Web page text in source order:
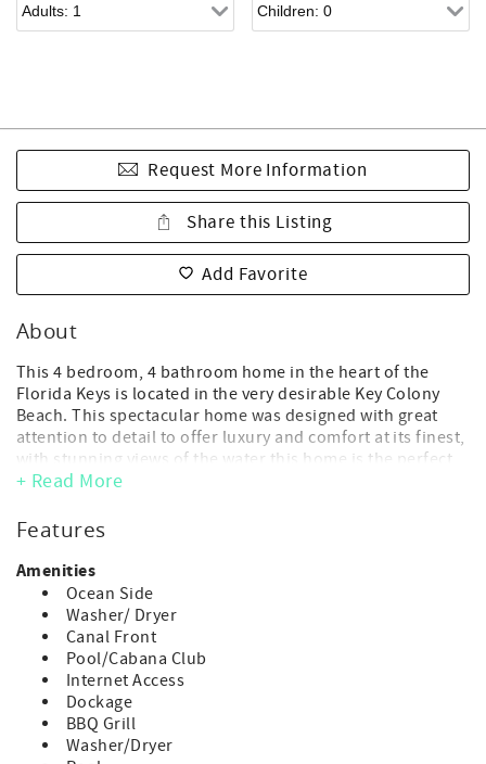
Request More Information
Share this Listing
Add Favorite
About
This 4 bedroom, 4 bathroom home in the heart of the
Florida Keys is located in the very desirable Key Colony
Beach. This spectacular home was designed with great
attention to detail to offer luxury and comfort at its finest,
with stunning views of the water this home is the perfect
vacation package.
Key Colony Beach is a small, friendly, walkable island in
the heart of Marathon, the Florida Keys. Located mere
minutes from beaches, bike and running paths, golf
courses, tennis courts, the Dolphin Research Center,
Aquarium Encounters and the Turtle Hospital. This home
comes with access to Cabana Club.
- Maximum Occupancy: 8 guest (includes adults and
children of any age)
(*children of any age, including infants, count toward
occupancy)
- No day guests or visitors allowed above the advertised
+ Read More
Features
Amenities
Ocean Side
Washer/ Dryer
Canal Front
Pool/Cabana Club
Internet Access
Dockage
BBQ Grill
Washer/Dryer